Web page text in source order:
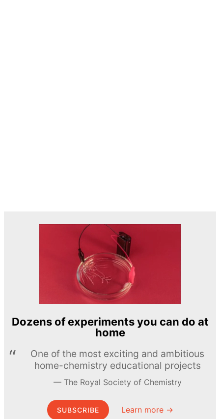
Dozens of experiments you can do at
home
One of the most exciting and ambitious
home-chemistry educational projects
The Royal Society of Chemistry
SUBSCRIBE Learn more →